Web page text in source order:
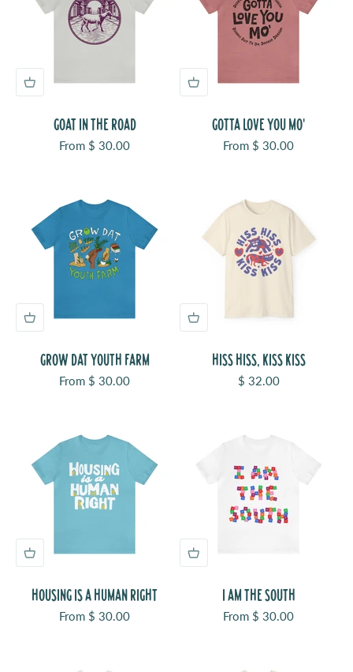
GOAT IN THE ROAD
Sale price
From $ 30.00
GOTTA LOVE YOU MO'
Sale price
From $ 30.00
GROW DAT YOUTH FARM
Sale price
From $ 30.00
HISS HISS, KISS KISS
Sale price
$ 32.00
HOUSING IS A HUMAN RIGHT
Sale price
From $ 30.00
I AM THE SOUTH
Sale price
From $ 30.00